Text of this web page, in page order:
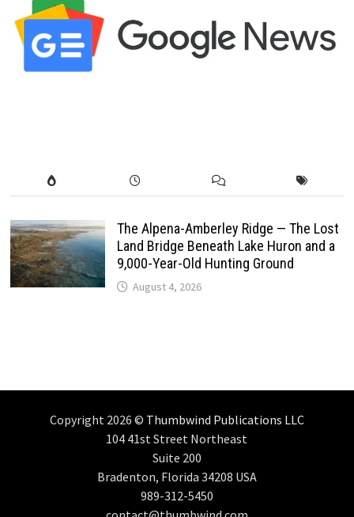
The Alpena-Amberley Ridge — The Lost
Land Bridge Beneath Lake Huron and a
9,000-Year-Old Hunting Ground
August 4, 2026
Copyright 2026 © Thumbwind Publications LLC
104 41st Street Northeast
Suite 200
Bradenton, Florida 34208 USA
989-312-5450